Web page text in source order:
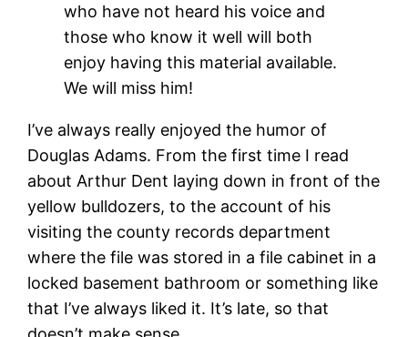
who have not heard his voice and
those who know it well will both
enjoy having this material available.
We will miss him!
I’ve always really enjoyed the humor of
Douglas Adams. From the first time I read
about Arthur Dent laying down in front of the
yellow bulldozers, to the account of his
visiting the county records department
where the file was stored in a file cabinet in a
locked basement bathroom or something like
that I’ve always liked it. It’s late, so that